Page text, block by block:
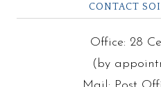
CONTACT
Office: 28
(by